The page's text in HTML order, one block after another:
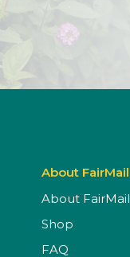
About FairMail
About FairMail
Shop
FAQ